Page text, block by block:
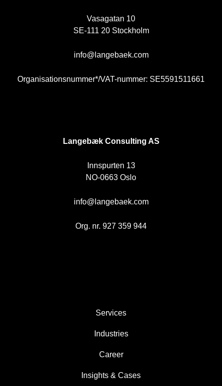
Vasagatan 10
SE-111 20 Stockholm
info@langebaek.com
Organisationsnummer*/VAT-nummer: SE5591511661
Langebæk Consulting AS
Innspurten 13
NO-0663 Oslo
info@langebaek.com
Org. nr. 927 359 944
Services
Industries
Career
Insights & Cases